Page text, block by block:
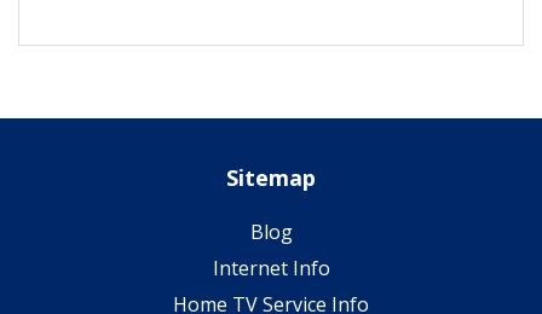
Sitemap
Blog
Internet Info
Home TV Service Info